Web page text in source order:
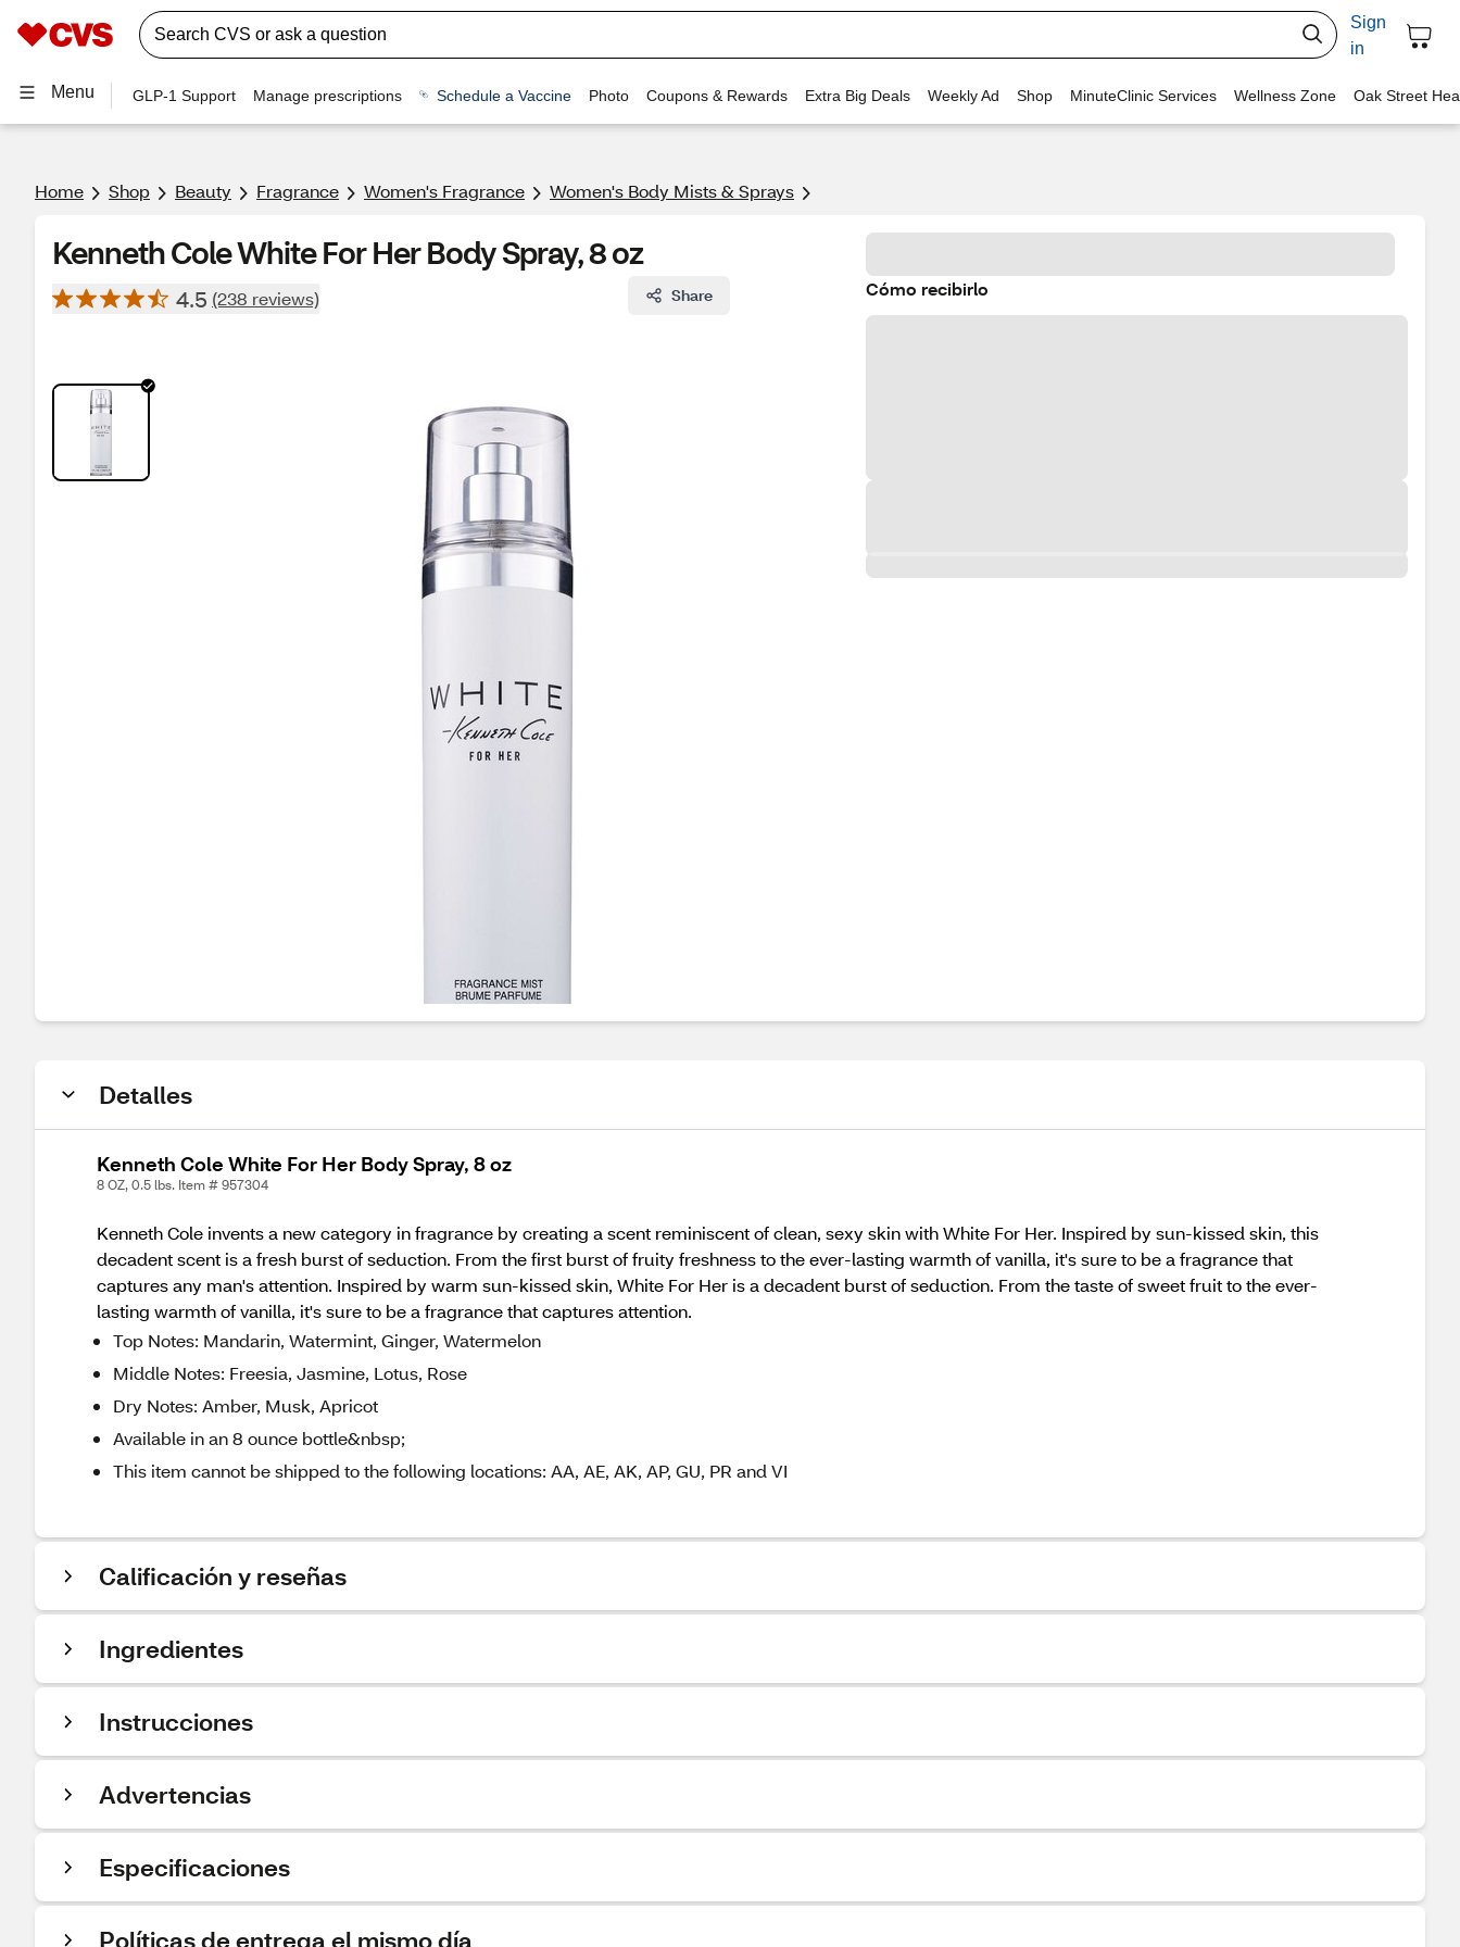
Sign
in
Menu GLP-1 Support Manage prescriptions Schedule a Vaccine Photo Coupons & Rewards Extra Big Deals Weekly Ad Shop MinuteClinic Services Wellness Zone Oak Street
Home Shop Beauty Fragrance Women's Fragrance Women's Body Mists & Sprays​
Kenneth Cole White For Her Body Spray, 8 oz
4.5 (238 reviews) Share Cómo recibirlo
Detalles
Kenneth Cole White For Her Body Spray, 8 oz
8 OZ, 0.5 lbs. Item # 957304
Kenneth Cole invents a new category in fragrance by creating a scent reminiscent of clean, sexy skin with White For Her. Inspired by sun-kissed skin, this
decadent scent is a fresh burst of seduction. From the first burst of fruity freshness to the ever-lasting warmth of vanilla, it's sure to be a fragrance that
captures any man's attention. Inspired by warm sun-kissed skin, White For Her is a decadent burst of seduction. From the taste of sweet fruit to the ever-
lasting warmth of vanilla, it's sure to be a fragrance that captures attention.
Top Notes: Mandarin, Watermint, Ginger, Watermelon
Middle Notes: Freesia, Jasmine, Lotus, Rose
Dry Notes: Amber, Musk, Apricot
Available in an 8 ounce bottle&nbsp;
This item cannot be shipped to the following locations: AA, AE, AK, AP, GU, PR and VI
Calificación y reseñas
Ingredientes
Instrucciones
Advertencias
Especificaciones
Políticas de entrega el mismo día